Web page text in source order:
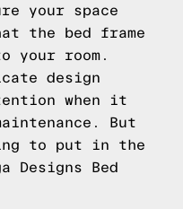
your space
the bed frame
room.
design
when it
But
to put in the
Designs Bed